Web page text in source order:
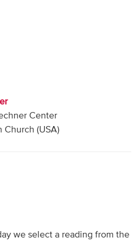
Center
Church (USA)
we select a reading from the